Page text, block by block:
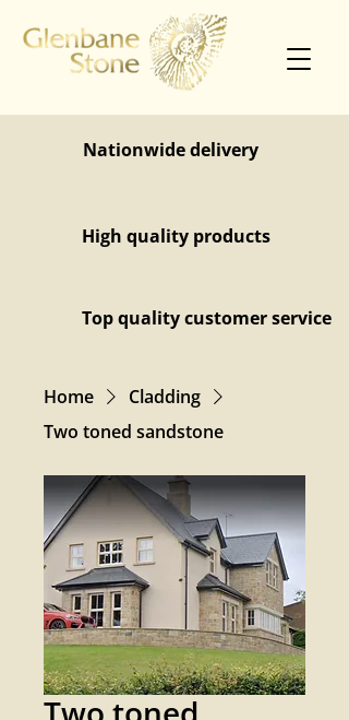
Nationwide delivery
High quality products
Top quality customer service
Home
Cladding
Two toned sandstone